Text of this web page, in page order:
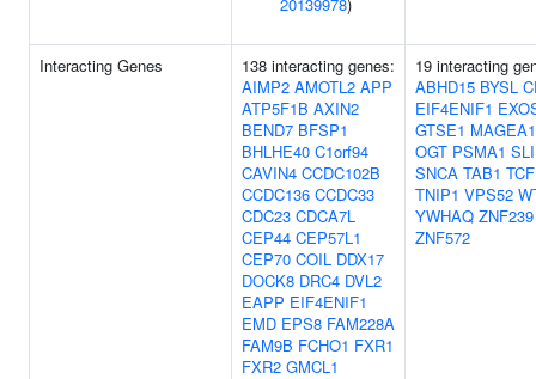
Interacting Genes
138 interacting genes:
AIMP2 AMOTL2 APP
ATP5F1B AXIN2
BEND7 BFSP1
BHLHE40 C1orf94
CAVIN4 CCDC102B
CCDC136 CCDC33
CDC23 CDCA7L
CEP44 CEP57L1
CEP70 COIL DDX17
DOCK8 DRC4 DVL2
EAPP EIF4ENIF1
EMD EPS8 FAM228A
FAM9B FCHO1 FXR1
FXR2 GMCL1
19 interacting
ABHD15 BYSL
EIF4ENIF1
GTSE1
OGT PSMA1
SNCA TAB1
TNIP1 VPS52
YWHAQ ZNF239
ZNF572